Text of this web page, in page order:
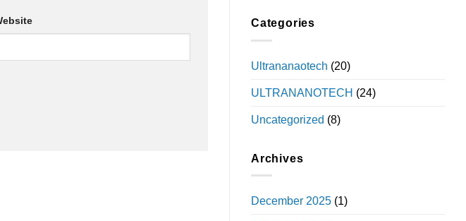
Categories
Ultrananaotech (20)
ULTRANANOTECH (24)
Uncategorized (8)
Archives
December 2025 (1)